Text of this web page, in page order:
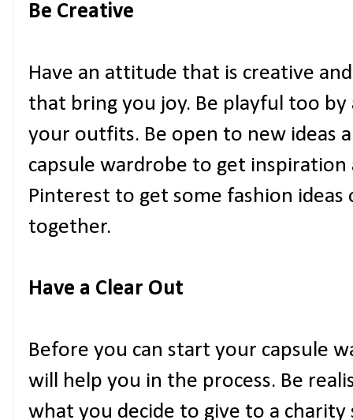
Be Creative
Have an attitude that is creative
that bring you joy. Be playful too by
your outfits. Be open to new ideas
capsule wardrobe to get inspiration
Pinterest to get some fashion
together.
Have a Clear Out
Before you can start your capsule
will help you in the process. Be
what you decide to give to a